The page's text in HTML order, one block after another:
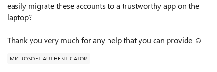
easily migrate these accounts to a trustworthy app on the
laptop?
Thank you very much for any help that you can provide ☺️
MICROSOFT AUTHENTICATOR